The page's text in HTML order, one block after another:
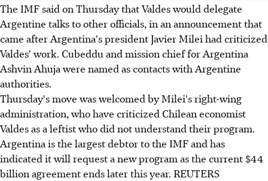
The IMF said on Thursday that Valdes would delegate
Argentine talks to other officials, in an announcement that
came after Argentina's president Javier Milei had criticized
Valdes' work. Cubeddu and mission chief for Argentina
Ashvin Ahuja were named as contacts with Argentine
authorities.
Thursday's move was welcomed by Milei's right-wing
administration, who have criticized Chilean economist
Valdes as a leftist who did not understand their program.
Argentina is the largest debtor to the IMF and has
indicated it will request a new program as the current $44
billion agreement ends later this year. REUTERS